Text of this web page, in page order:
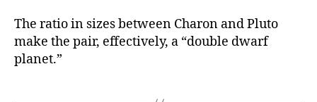
The ratio in sizes between Charon and Pluto
make the pair, effectively, a “double dwarf
planet.”